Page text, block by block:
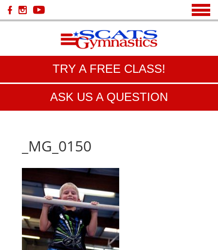
TRY A FREE CLASS!
ASK US A QUESTION
_MG_0150